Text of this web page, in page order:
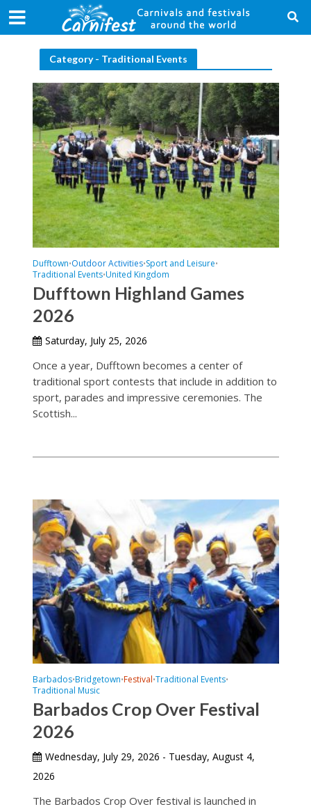
Category - Traditional Events
Dufftown•Outdoor Activities•Sport and Leisure•
Traditional Events•United Kingdom
Dufftown Highland Games
2026
Saturday, July 25, 2026
Once a year, Dufftown becomes a center of
traditional sport contests that include in addition to
sport, parades and impressive ceremonies. The
Scottish...
Barbados•Bridgetown•Festival•Traditional Events•
Traditional Music
Barbados Crop Over Festival
2026
Wednesday, July 29, 2026 - Tuesday, August 4,
2026
The Barbados Crop Over festival is launched in